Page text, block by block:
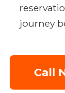
journey
Call